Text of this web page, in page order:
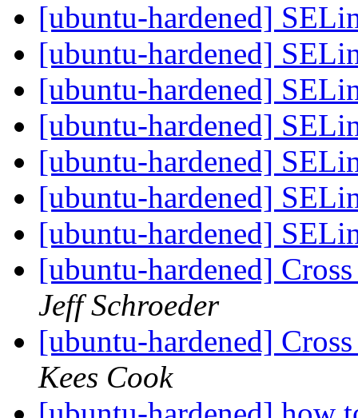
[ubuntu-hardened]
[ubuntu-hardened]
[ubuntu-hardened]
[ubuntu-hardened]
[ubuntu-hardened]
[ubuntu-hardened]
[ubuntu-hardened]
[ubuntu-hardened]
Jeff Schroeder
[ubuntu-hardened]
Kees Cook